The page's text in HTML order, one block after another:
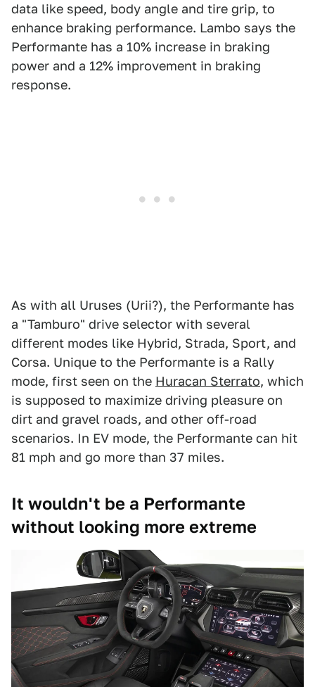
data like speed, body angle and tire grip, to
enhance braking performance. Lambo says the
Performante has a 10% increase in braking
power and a 12% improvement in braking
response.
As with all Uruses (Urii?), the Performante has
a "Tamburo" drive selector with several
different modes like Hybrid, Strada, Sport, and
Corsa. Unique to the Performante is a Rally
mode, first seen on the Huracan Sterrato, which
is supposed to maximize driving pleasure on
dirt and gravel roads, and other off-road
scenarios. In EV mode, the Performante can hit
81 mph and go more than 37 miles.
It wouldn't be a Performante
without looking more extreme